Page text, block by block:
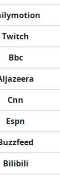
Twitch
Bbc
Cnn
Espn
Bilibili